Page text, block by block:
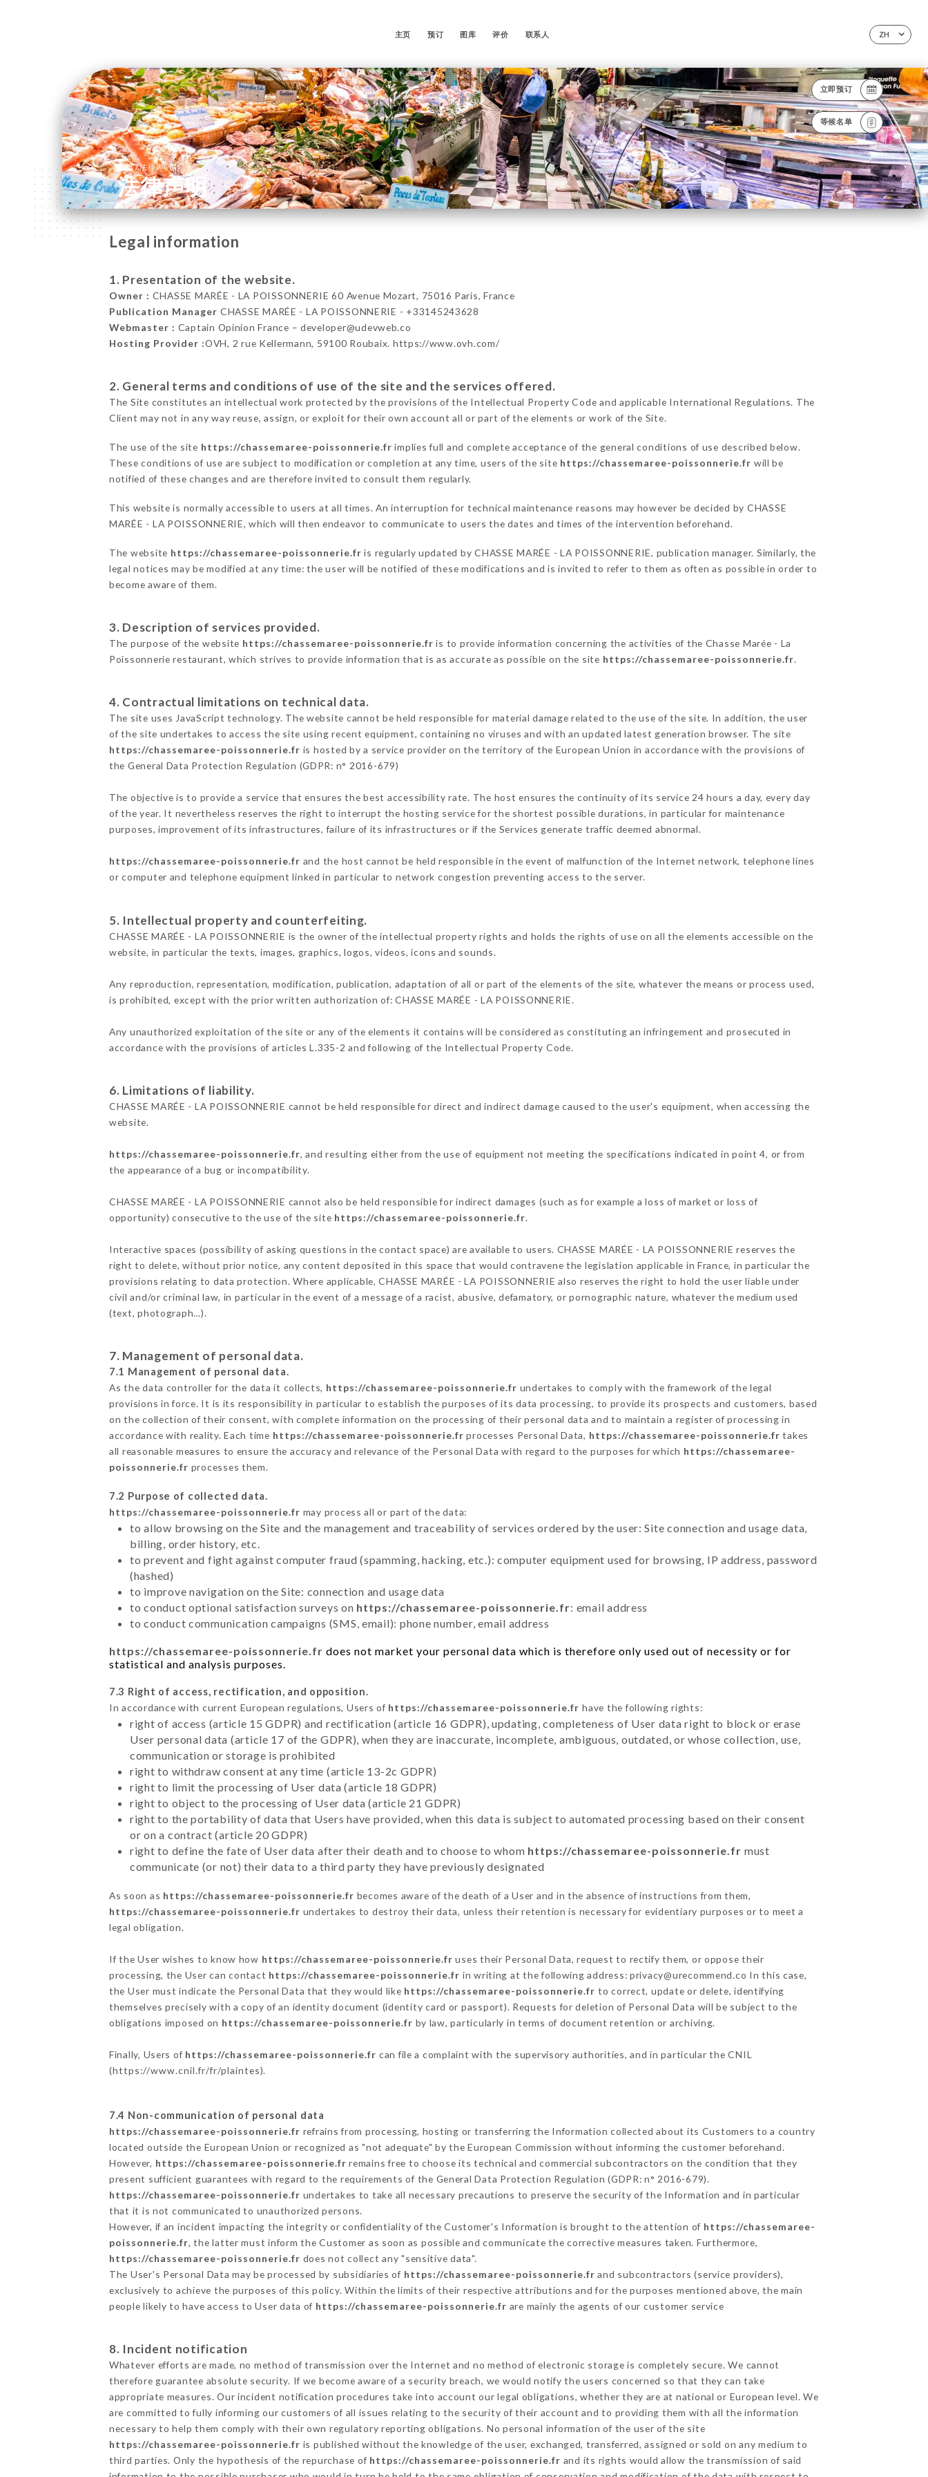
ZH
主页 预订 图库 评价 联系人
立即预订
等候名单
主页/法律声明
法律声明
Legal information
1. Presentation of the website.
Owner : CHASSE MARÉE - LA POISSONNERIE 60 Avenue Mozart, 75016 Paris, France
Publication Manager CHASSE MARÉE - LA POISSONNERIE - +33145243628
Webmaster : Captain Opinion France – developer@udevweb.co
Hosting Provider :OVH, 2 rue Kellermann, 59100 Roubaix. https://www.ovh.com/
2. General terms and conditions of use of the site and the services offered.
The Site constitutes an intellectual work protected by the provisions of the Intellectual Property Code and applicable International Regulations. The
Client may not in any way reuse, assign, or exploit for their own account all or part of the elements or work of the Site.
The use of the site https://chassemaree-poissonnerie.fr implies full and complete acceptance of the general conditions of use described below.
These conditions of use are subject to modification or completion at any time, users of the site https://chassemaree-poissonnerie.fr will be
notified of these changes and are therefore invited to consult them regularly.
This website is normally accessible to users at all times. An interruption for technical maintenance reasons may however be decided by CHASSE
MARÉE - LA POISSONNERIE, which will then endeavor to communicate to users the dates and times of the intervention beforehand.
The website https://chassemaree-poissonnerie.fr is regularly updated by CHASSE MARÉE - LA POISSONNERIE, publication manager. Similarly, the
legal notices may be modified at any time: the user will be notified of these modifications and is invited to refer to them as often as possible in order to
become aware of them.
3. Description of services provided.
The purpose of the website https://chassemaree-poissonnerie.fr is to provide information concerning the activities of the Chasse Marée - La
Poissonnerie restaurant, which strives to provide information that is as accurate as possible on the site https://chassemaree-poissonnerie.fr.
4. Contractual limitations on technical data.
The site uses JavaScript technology. The website cannot be held responsible for material damage related to the use of the site. In addition, the user
of the site undertakes to access the site using recent equipment, containing no viruses and with an updated latest generation browser. The site
https://chassemaree-poissonnerie.fr is hosted by a service provider on the territory of the European Union in accordance with the provisions of
the General Data Protection Regulation (GDPR: n° 2016-679)
The objective is to provide a service that ensures the best accessibility rate. The host ensures the continuity of its service 24 hours a day, every day
of the year. It nevertheless reserves the right to interrupt the hosting service for the shortest possible durations, in particular for maintenance
purposes, improvement of its infrastructures, failure of its infrastructures or if the Services generate traffic deemed abnormal.
https://chassemaree-poissonnerie.fr and the host cannot be held responsible in the event of malfunction of the Internet network, telephone lines
or computer and telephone equipment linked in particular to network congestion preventing access to the server.
5. Intellectual property and counterfeiting.
CHASSE MARÉE - LA POISSONNERIE is the owner of the intellectual property rights and holds the rights of use on all the elements accessible on the
website, in particular the texts, images, graphics, logos, videos, icons and sounds.
Any reproduction, representation, modification, publication, adaptation of all or part of the elements of the site, whatever the means or process used,
is prohibited, except with the prior written authorization of: CHASSE MARÉE - LA POISSONNERIE.
Any unauthorized exploitation of the site or any of the elements it contains will be considered as constituting an infringement and prosecuted in
accordance with the provisions of articles L.335-2 and following of the Intellectual Property Code.
6. Limitations of liability.
CHASSE MARÉE - LA POISSONNERIE cannot be held responsible for direct and indirect damage caused to the user's equipment, when accessing the
website.
https://chassemaree-poissonnerie.fr, and resulting either from the use of equipment not meeting the specifications indicated in point 4, or from
the appearance of a bug or incompatibility.
CHASSE MARÉE - LA POISSONNERIE cannot also be held responsible for indirect damages (such as for example a loss of market or loss of
opportunity) consecutive to the use of the site https://chassemaree-poissonnerie.fr.
Interactive spaces (possibility of asking questions in the contact space) are available to users. CHASSE MARÉE - LA POISSONNERIE reserves the
right to delete, without prior notice, any content deposited in this space that would contravene the legislation applicable in France, in particular the
provisions relating to data protection. Where applicable, CHASSE MARÉE - LA POISSONNERIE also reserves the right to hold the user liable under
civil and/or criminal law, in particular in the event of a message of a racist, abusive, defamatory, or pornographic nature, whatever the medium used
(text, photograph…).
7. Management of personal data.
7.1 Management of personal data.
As the data controller for the data it collects, https://chassemaree-poissonnerie.fr undertakes to comply with the framework of the legal
provisions in force. It is its responsibility in particular to establish the purposes of its data processing, to provide its prospects and customers, based
on the collection of their consent, with complete information on the processing of their personal data and to maintain a register of processing in
accordance with reality. Each time https://chassemaree-poissonnerie.fr processes Personal Data, https://chassemaree-poissonnerie.fr takes
all reasonable measures to ensure the accuracy and relevance of the Personal Data with regard to the purposes for which https://chassemaree-
poissonnerie.fr processes them.
7.2 Purpose of collected data.
https://chassemaree-poissonnerie.fr may process all or part of the data:
to allow browsing on the Site and the management and traceability of services ordered by the user: Site connection and usage data,
billing, order history, etc.
to prevent and fight against computer fraud (spamming, hacking, etc.): computer equipment used for browsing, IP address, password
(hashed)
to improve navigation on the Site: connection and usage data
to conduct optional satisfaction surveys on https://chassemaree-poissonnerie.fr: email address
to conduct communication campaigns (SMS, email): phone number, email address
https://chassemaree-poissonnerie.fr does not market your personal data which is therefore only used out of necessity or for
statistical and analysis purposes.
7.3 Right of access, rectification, and opposition.
In accordance with current European regulations, Users of https://chassemaree-poissonnerie.fr have the following rights:
right of access (article 15 GDPR) and rectification (article 16 GDPR), updating, completeness of User data right to block or erase
User personal data (article 17 of the GDPR), when they are inaccurate, incomplete, ambiguous, outdated, or whose collection, use,
communication or storage is prohibited
right to withdraw consent at any time (article 13-2c GDPR)
right to limit the processing of User data (article 18 GDPR)
right to object to the processing of User data (article 21 GDPR)
right to the portability of data that Users have provided, when this data is subject to automated processing based on their consent
or on a contract (article 20 GDPR)
right to define the fate of User data after their death and to choose to whom https://chassemaree-poissonnerie.fr must
communicate (or not) their data to a third party they have previously designated
As soon as https://chassemaree-poissonnerie.fr becomes aware of the death of a User and in the absence of instructions from them,
https://chassemaree-poissonnerie.fr undertakes to destroy their data, unless their retention is necessary for evidentiary purposes or to meet a
legal obligation.
If the User wishes to know how https://chassemaree-poissonnerie.fr uses their Personal Data, request to rectify them, or oppose their
processing, the User can contact https://chassemaree-poissonnerie.fr in writing at the following address: privacy@urecommend.co In this case,
the User must indicate the Personal Data that they would like https://chassemaree-poissonnerie.fr to correct, update or delete, identifying
themselves precisely with a copy of an identity document (identity card or passport). Requests for deletion of Personal Data will be subject to the
obligations imposed on https://chassemaree-poissonnerie.fr by law, particularly in terms of document retention or archiving.
Finally, Users of https://chassemaree-poissonnerie.fr can file a complaint with the supervisory authorities, and in particular the CNIL
(https://www.cnil.fr/fr/plaintes).
7.4 Non-communication of personal data
https://chassemaree-poissonnerie.fr refrains from processing, hosting or transferring the Information collected about its Customers to a country
located outside the European Union or recognized as "not adequate" by the European Commission without informing the customer beforehand.
However, https://chassemaree-poissonnerie.fr remains free to choose its technical and commercial subcontractors on the condition that they
present sufficient guarantees with regard to the requirements of the General Data Protection Regulation (GDPR: n° 2016-679).
https://chassemaree-poissonnerie.fr undertakes to take all necessary precautions to preserve the security of the Information and in particular
that it is not communicated to unauthorized persons.
However, if an incident impacting the integrity or confidentiality of the Customer's Information is brought to the attention of https://chassemaree-
poissonnerie.fr, the latter must inform the Customer as soon as possible and communicate the corrective measures taken. Furthermore,
https://chassemaree-poissonnerie.fr does not collect any "sensitive data".
The User's Personal Data may be processed by subsidiaries of https://chassemaree-poissonnerie.fr and subcontractors (service providers),
exclusively to achieve the purposes of this policy. Within the limits of their respective attributions and for the purposes mentioned above, the main
people likely to have access to User data of https://chassemaree-poissonnerie.fr are mainly the agents of our customer service
8. Incident notification
Whatever efforts are made, no method of transmission over the Internet and no method of electronic storage is completely secure. We cannot
therefore guarantee absolute security. If we become aware of a security breach, we would notify the users concerned so that they can take
appropriate measures. Our incident notification procedures take into account our legal obligations, whether they are at national or European level. We
are committed to fully informing our customers of all issues relating to the security of their account and to providing them with all the information
necessary to help them comply with their own regulatory reporting obligations. No personal information of the user of the site
https://chassemaree-poissonnerie.fr is published without the knowledge of the user, exchanged, transferred, assigned or sold on any medium to
third parties. Only the hypothesis of the repurchase of https://chassemaree-poissonnerie.fr and its rights would allow the transmission of said